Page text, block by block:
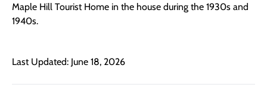
Maple Hill Tourist Home in the house during the 1930s and
1940s.
Last Updated: June 18, 2026